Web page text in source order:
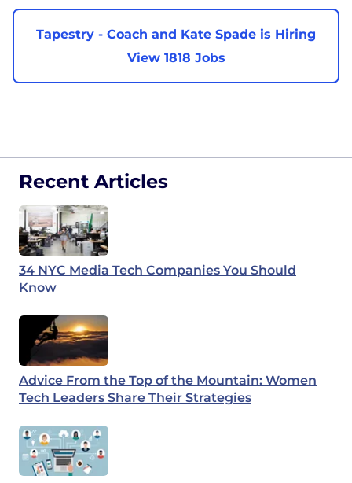
Tapestry - Coach and Kate Spade is Hiring
View 1818 Jobs
Recent Articles
34 NYC Media Tech Companies You Should
Know
Advice From the Top of the Mountain: Women
Tech Leaders Share Their Strategies